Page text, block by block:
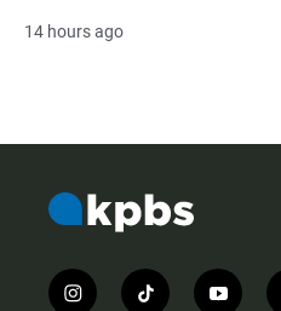
14 hours ago
i
t
y